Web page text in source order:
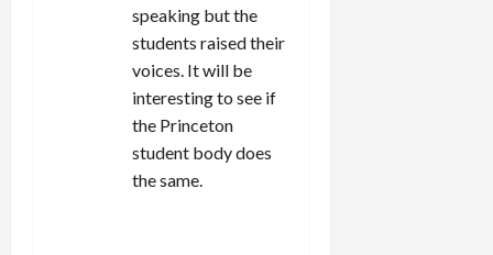
speaking but the
students raised their
voices. It will be
interesting to see if
the Princeton
student body does
the same.